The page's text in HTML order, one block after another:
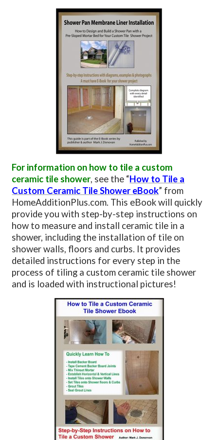
For information on how to tile a custom
ceramic tile shower, see the “How to Tile a
Custom Ceramic Tile Shower eBook” from
HomeAdditionPlus.com. This eBook will quickly
provide you with step-by-step instructions on
how to measure and install ceramic tile in a
shower, including the installation of tile on
shower walls, floors and curbs. It provides
detailed instructions for every step in the
process of tiling a custom ceramic tile shower
and is loaded with instructional pictures!